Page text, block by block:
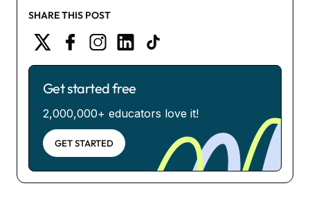
SHARE THIS POST
Get started free
2,000,000+ educators love it!
GET STARTED